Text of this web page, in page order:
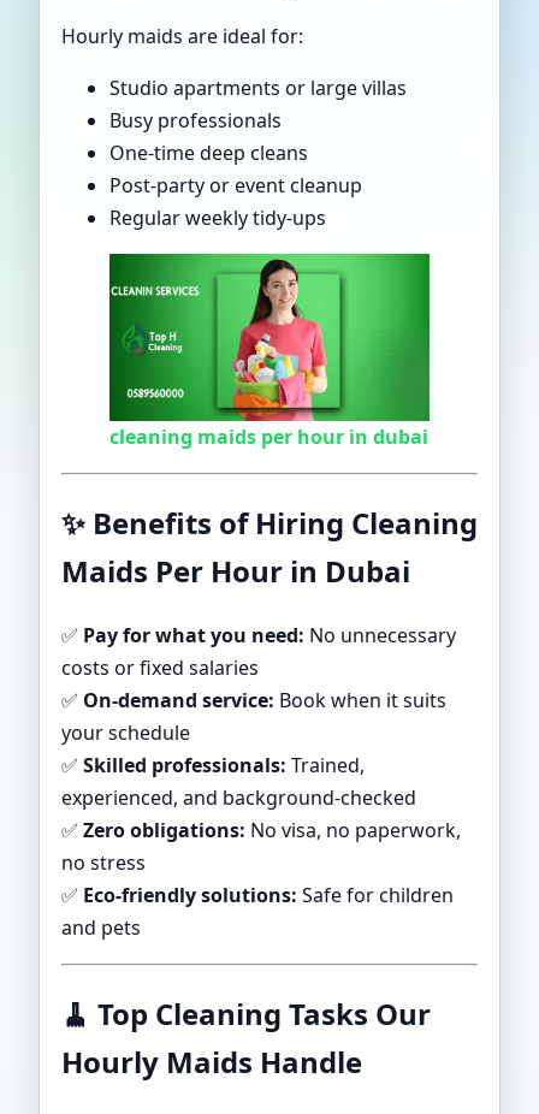
Hourly maids are ideal for:
Studio apartments or large villas
Busy professionals
One-time deep cleans
Post-party or event cleanup
Regular weekly tidy-ups
cleaning maids per hour in dubai
✨ Benefits of Hiring Cleaning
Maids Per Hour in Dubai
✅ Pay for what you need: No unnecessary
costs or fixed salaries
✅ On-demand service: Book when it suits
your schedule
✅ Skilled professionals: Trained,
experienced, and background-checked
✅ Zero obligations: No visa, no paperwork,
no stress
✅ Eco-friendly solutions: Safe for children
and pets
🧹 Top Cleaning Tasks Our
Hourly Maids Handle